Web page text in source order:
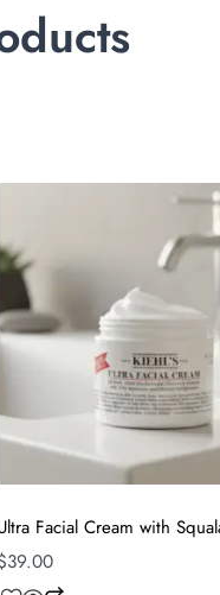
Facial Cream with
39.00